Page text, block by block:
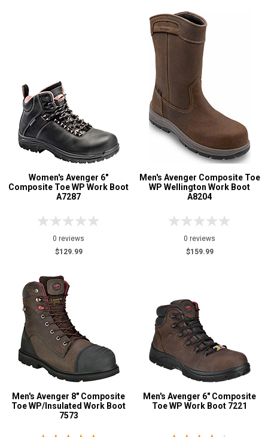
Women's Avenger 6"
Composite Toe WP Work Boot
A7287
0 reviews
$129.99
Men's Avenger Composite Toe
WP Wellington Work Boot
A8204
0 reviews
$159.99
Men's Avenger 8" Composite
Toe WP/Insulated Work Boot
7573
Men's Avenger 6" Composite
Toe WP Work Boot 7221